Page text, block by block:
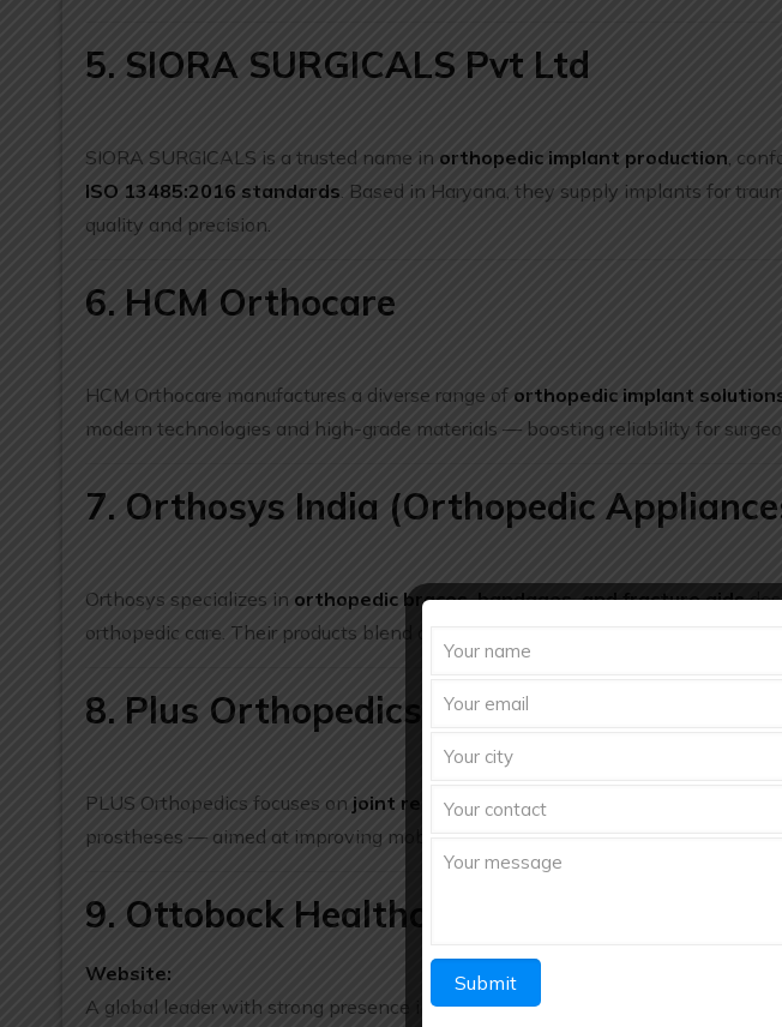
5. SIORA SURGICALS Pvt Ltd
SIORA SURGICALS is a trusted name in orthopedic implant production,
ISO 13485:2016 standards. Based in Haryana, they supply implants for
quality and precision.
6. HCM Orthocare
HCM Orthocare manufactures a diverse range of orthopedic implant
modern technologies and high-grade materials — boosting reliability for
7. Orthosys India (Orthopedic
Orthosys specializes in orthopedic braces, bandages, and fracture aids
orthopedic care. Their products blend quality comfort with functional support
8. Plus Orthopedics
PLUS Orthopedics focuses on joint replacement implants and surgical
prostheses — aimed at improving mobility and surgical outcomes.
9. Ottobock Healthcare India Pvt. Ltd.
Website:
A global leader with strong presence in India,Ottobock